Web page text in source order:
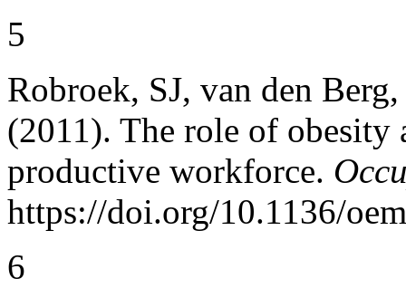
5
Robroek, SJ, van den
(2011). The role of
productive workforce.
https://doi.org/10.1136/
6